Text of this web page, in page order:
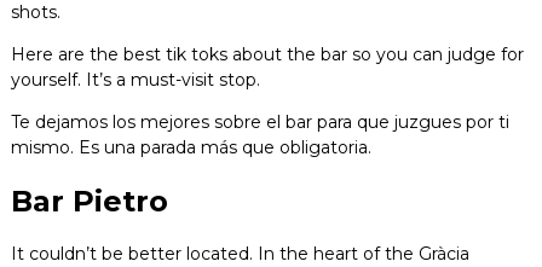
shots.
Here are the best tik toks about the bar so you can judge for
yourself. It’s a must-visit stop.
Te dejamos los mejores sobre el bar para que juzgues por ti
mismo. Es una parada más que obligatoria.
Bar Pietro
It couldn’t be better located. In the heart of the Gràcia